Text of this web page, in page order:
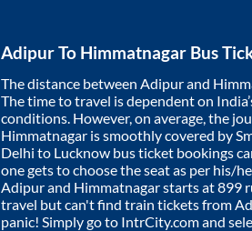
AdipurTo Himmatnagar Bus
The distance between Adipurand
The time to travel is dependent on
conditions. However, on average, the
Himmatnagar is smoothly covered by
Delhi to Lucknow bus ticket bookings
one gets to choose the seat as per his/
Adipurand Himmatnagarstarts at899
travel but can't find train tickets from
panic! Simply go to IntrCity.com and